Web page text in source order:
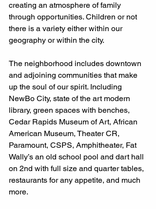
creating an atmosphere of family
through opportunities. Children or not
there is a variety either within our
geography or within the city.
The neighborhood includes downtown
and adjoining communities that make
up the soul of our spirit. Including
NewBo City, state of the art modern
library, green spaces with benches,
Cedar Rapids Museum of Art, African
American Museum, Theater CR,
Paramount, CSPS, Amphitheater, Fat
Wally’s an old school pool and dart hall
on 2nd with full size and quarter tables,
restaurants for any appetite, and much
more.